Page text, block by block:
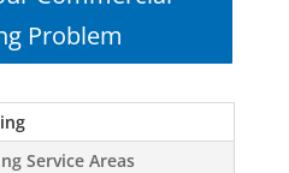
Problem
Service Areas